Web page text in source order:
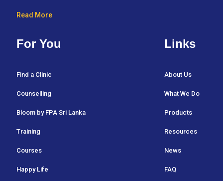
Read More
For You
Find a Clinic
Counselling
Bloom by FPA Sri Lanka
Training
Courses
Happy Life
Links
About Us
What We Do
Products
Resources
News
FAQ